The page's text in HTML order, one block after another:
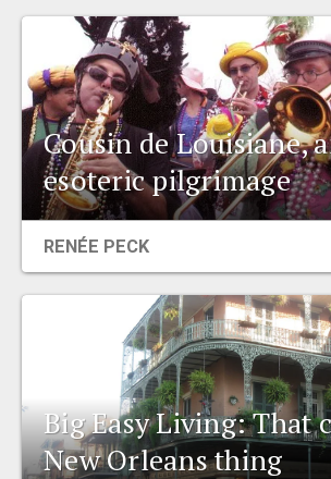
Cousin de Louisiane,
esoteric pilgrimage
RENÉE PECK
Big Easy Living: That
New Orleans thing